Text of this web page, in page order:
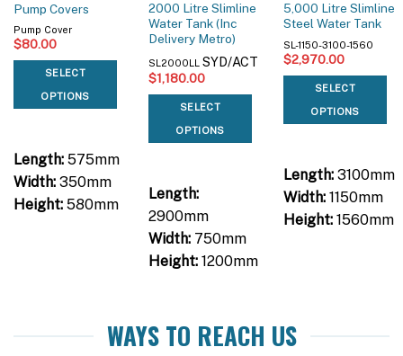
Pump Covers
Pump Cover
$80.00
SELECT
OPTIONS
Length:575mm
Width:350mm
Height:580mm
2000 Litre Slimline
Water Tank (Inc
Delivery Metro)
SL2000LL SYD/ACT
$1,180.00
SELECT
OPTIONS
Length:
2900mm
Width:750mm
Height:1200mm
5,000 Litre Slimline
Steel Water Tank
SL-1150-3100-1560
$2,970.00
SELECT
OPTIONS
Length:3100mm
Width:1150mm
Height:1560mm
WAYS TO REACH US